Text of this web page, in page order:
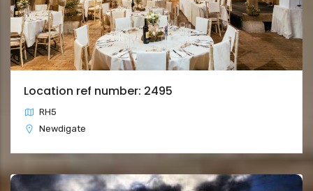
Location ref number: 2495
RH5
Newdigate